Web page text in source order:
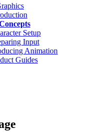
Setup
Input
Animation
Guides